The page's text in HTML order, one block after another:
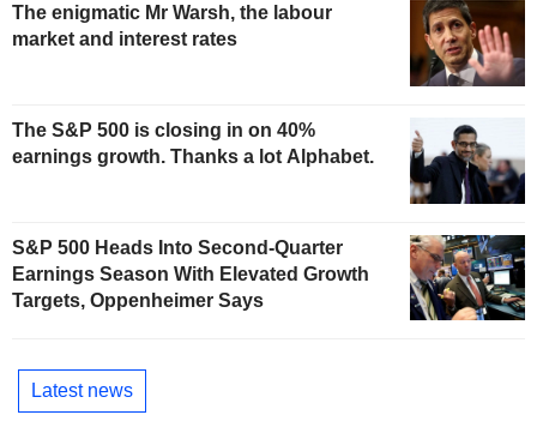
The enigmatic Mr Warsh, the labour
market and interest rates
The S&P 500 is closing in on 40%
earnings growth. Thanks a lot Alphabet.
S&P 500 Heads Into Second-Quarter
Earnings Season With Elevated Growth
Targets, Oppenheimer Says
Latest news